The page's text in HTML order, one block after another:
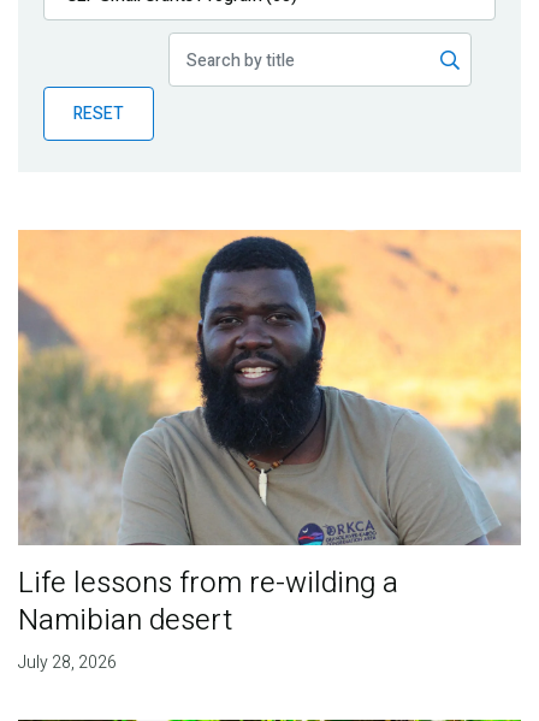
Publications
Partner News
RESET
Life lessons from re-wilding a
Namibian desert
July 28, 2026